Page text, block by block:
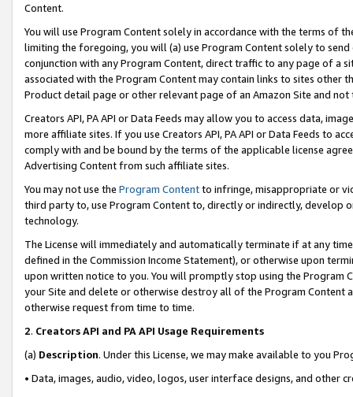
Content.
You will use Program Content solely in accordance with the terms of
limiting the foregoing, you will (a) use Program Content solely to
conjunction with any Program Content, direct traffic to any page of a
associated with the Program Content may contain links to sites other
Product detail page or other relevant page of an Amazon Site and not
Creators API, PA API or Data Feeds may allow you to access data,
more affiliate sites. If you use Creators API, PA API or Data Feeds to
comply with and be bound by the terms of the applicable license
Advertising Content from such affiliate sites.
You may not use the Program Contentto infringe, misappropriate or
third party to, use Program Content to, directly or indirectly, develop
technology.
The License will immediately and automatically terminate if at any
defined in the Commission Income Statement), or otherwise upon
upon written notice to you. You will promptly stop using the Program
your Site and delete or otherwise destroy all of the Program Content
otherwise request from time to time.
2. Creators API and PA API Usage Requirements
(a) Description. Under this License, we may make available to you
• Data, images, audio, video, logos, user interface designs, and other